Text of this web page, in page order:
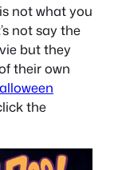
not what you
not say the
but they
their own
the